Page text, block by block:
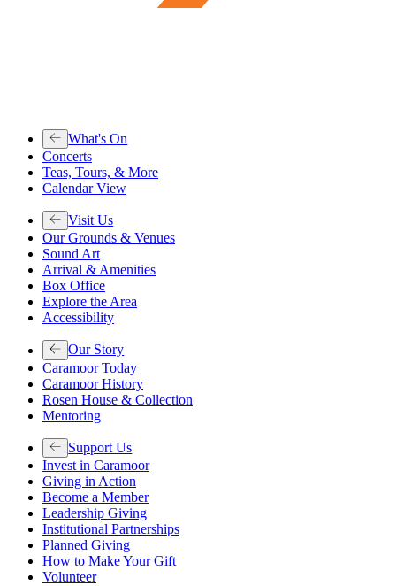
What's On
Concerts
Teas, Tours, & More
Calendar View
Visit Us
Our Grounds & Venues
Sound Art
Arrival & Amenities
Box Office
Explore the Area
Accessibility
Our Story
Caramoor Today
Caramoor History
Rosen House & Collection
Mentoring
Support Us
Invest in Caramoor
Giving in Action
Become a Member
Leadership Giving
Institutional Partnerships
Planned Giving
How to Make Your Gift
Volunteer